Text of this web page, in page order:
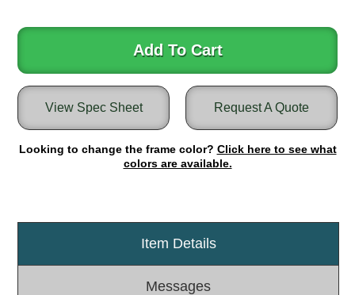
Round Light Box Series
SA Flex
Highway
Lane Control
Light Rail and Pedestrian Warning
LED Blankout Grade Crossing Signals
Add To Cart
Request A Quote
View Spec Sheet
Looking to change the frame color? Click here to see what
colors are available.
Item Details
Messages